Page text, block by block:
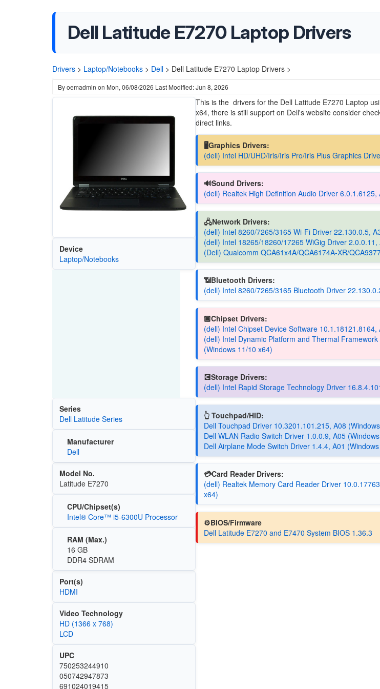
Dell Latitude E7270 Laptop Drivers
Drivers > Laptop/Notebooks > Dell > Dell Latitude E7270 Laptop Drivers >
Byoemadmin on Mon, 06/08/2026 Last Modified: Jun 8, 2026
Device
Laptop/Notebooks
Series
Dell Latitude Series
Manufacturer
Dell
Model No.
Latitude E7270
CPU/Chipset(s)
Intel® Core™ i5-6300U Processor
RAM (Max.)
16 GB
DDR4 SDRAM
Port(s)
HDMI
Video Technology
HD (1366 x 768)
LCD
UPC
750253244910
050742947873
691024019415
This is the drivers for the Dell Latitude E7270 Laptop
x64, there is still support on Dell's website consider
direct links.
🖥️Graphics Drivers:
(dell) Intel HD/UHD/Iris/Iris Pro/Iris Plus Graphics
🔊Sound Drivers:
(dell) Realtek High Definition Audio Driver
🖧Network Drivers:
(dell) Intel 8260/7265/3165 Wi-Fi Driver 22.130.0.5,
(dell) Intel 18265/18260/17265 WiGig Driver
(Dell) Qualcomm QCA61x4A/QCA6174A-XR/
📶Bluetooth Drivers:
(dell) Intel 8260/7265/3165 Bluetooth Driver
🏿Chipset Drivers:
(dell) Intel Chipset Device Software 10.1.18121.8164,
(dell) Intel Dynamic Platform and Thermal
(Windows 11/10 x64)
💽Storage Drivers:
(dell) Intel Rapid Storage Technology Driver
👆 Touchpad/HID:
Dell Touchpad Driver 10.3201.101.215, A08
Dell WLAN Radio Switch Driver 1.0.0.9, A05
Dell Airplane Mode Switch Driver 1.4.4, A01
💳Card Reader Drivers:
(dell) Realtek Memory Card Reader Driver
x64)
⚙️BIOS/Firmware
Dell Latitude E7270 and E7470 System BIOS 1.36.3